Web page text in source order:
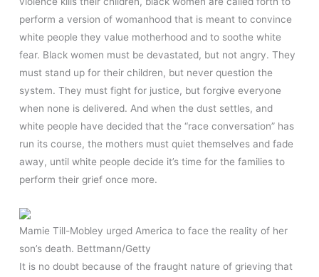
perform a version of womanhood that is meant to convince
white people they value motherhood and to soothe white
fear. Black women must be devastated, but not angry. They
must stand up for their children, but never question the
system. They must fight for justice, but forgive everyone
when none is delivered. And when the dust settles, and
white people have decided that the “race conversation” has
run its course, the mothers must quiet themselves and fade
away, until white people decide it’s time for the families to
perform their grief once more.
Mamie Till-Mobley urged America to face the reality of her
son’s death. Bettmann/Getty
It is no doubt because of the fraught nature of grieving that